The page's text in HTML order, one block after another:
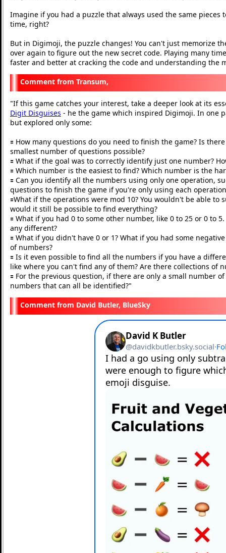
Imagine if you had a puzzle that always used the same
time, right?
But in Digimoji, the puzzle changes! You can't just memorize
over again to figure out the new secret code. Playing many
faster and better at cracking the code and understanding the
Transum,
"If this game catches your interest, take a deeper look at its
Digit Disguises - he the game which inspired Digimoji. In one
but explored only some:
🟰 How many questions do you need to finish the game? Is
smallest number of questions possible?
🟰 What if the goal was to correctly identify just one number?
🟰 Which number is the easiest to find? Which number is the
🟰 Can you identify all the numbers using only one operation,
questions to finish the game if you're only using each
🟰What if the operations were mod 10? You wouldn't be able
would it still be possible to find everything?
🟰 What if you had 0 to some other number, like 0 to 25 or 0 to
any different?
🟰 What if you didn't have 0 or 1? What if you had some
of numbers?
🟰 Is it even possible to find all the numbers if you have a
like where you can't find any of them? Are there collections of
🟰 For the previous question, if there are only a small number
numbers that can all be identified?"
David Butler, BlueSky